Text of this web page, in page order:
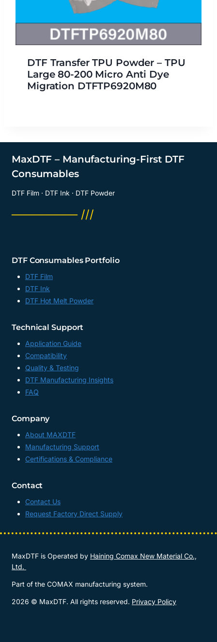
DTF Transfer TPU Powder – TPU
Large 80-200 Micro Anti Dye
Migration DTFTP6920M80
MaxDTF – Manufacturing-First DTF
Consumables
DTF Film · DTF Ink · DTF Powder
──────── ///
DTF Consumables Portfolio
DTF Film
DTF Ink
DTF Hot Melt Powder
Technical Support
Application Guide
Compatibility
Quality & Testing
DTF Manufacturing Insights
FAQ
Company
About MAXDTF
Manufacturing Support
Certifications & Compliance
Contact
Contact Us
Request Factory Direct Supply
MaxDTF is Operated by Haining Comax New Material Co.,
Ltd.
Part of the COMAX manufacturing system.
2026 © MaxDTF. All rights reserved. Privacy Policy